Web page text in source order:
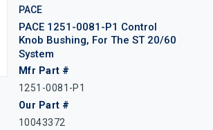
PACE
PACE 1251-0081-P1 Control
Knob Bushing, For The ST 20/60
System
Mfr Part #
1251-0081-P1
Our Part #
10043372